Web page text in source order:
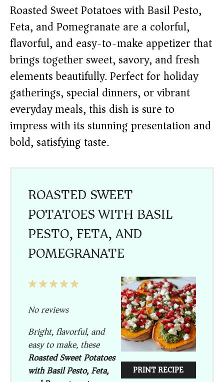
Roasted Sweet Potatoes with Basil Pesto,
Feta, and Pomegranate are a colorful,
flavorful, and easy-to-make appetizer that
brings together sweet, savory, and fresh
elements beautifully. Perfect for holiday
gatherings, special dinners, or vibrant
everyday meals, this dish is sure to
impress with its stunning presentation and
bold, satisfying taste.
ROASTED SWEET
POTATOES WITH BASIL
PESTO, FETA, AND
POMEGRANATE
PRINT RECIPE
5
4
3
2
1
No reviews
Bright, flavorful, and
easy to make, these
Roasted Sweet Potatoes
with Basil Pesto, Feta,